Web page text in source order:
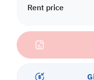
Rent price
* Bills Included
Property Specifications:
• Room Size: 5 x 5
• 80 Rooms
• 18 Kitchens